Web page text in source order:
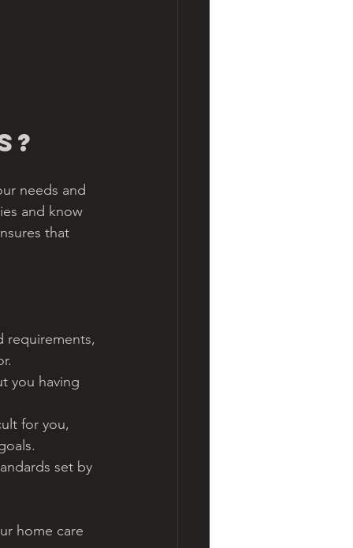
needs and
and know
that
requirements,
you having
for you,
set by
home care